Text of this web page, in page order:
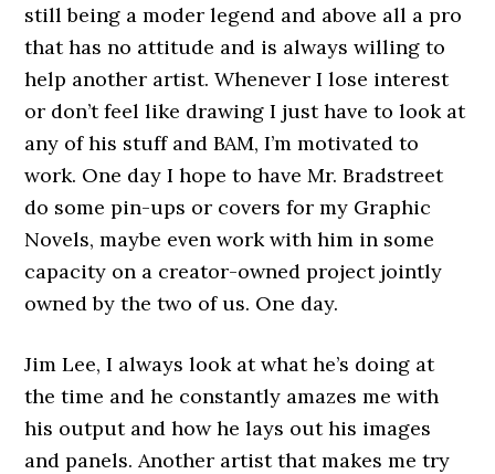
still being a moder legend and above all a pro
that has no attitude and is always willing to
help another artist. Whenever I lose interest
or don’t feel like drawing I just have to look at
any of his stuff and BAM, I’m motivated to
work. One day I hope to have Mr. Bradstreet
do some pin-ups or covers for my Graphic
Novels, maybe even work with him in some
capacity on a creator-owned project jointly
owned by the two of us. One day.
Jim Lee, I always look at what he’s doing at
the time and he constantly amazes me with
his output and how he lays out his images
and panels. Another artist that makes me try